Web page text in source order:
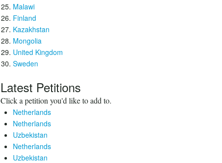
Malawi
Finland
Kazakhstan
Mongolia
United Kingdom
Sweden
Latest Petitions
Click a petition you'd like to add to.
Netherlands
Netherlands
Uzbekistan
Netherlands
Uzbekistan